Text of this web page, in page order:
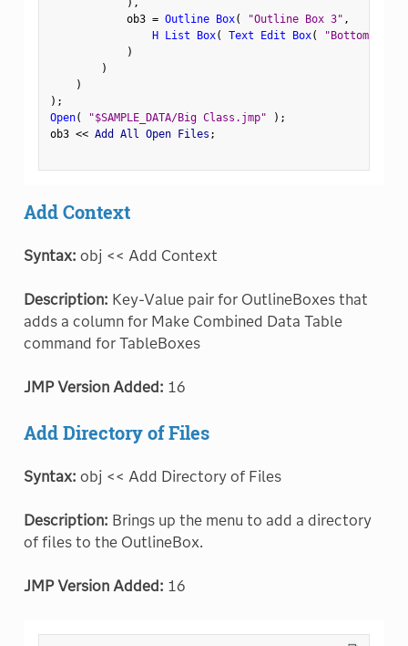
) ,
            ob3
= Outline Box( "Outline Box 3" ,
H List Box( Text Edit Box(
"Bottom Left"
)
)
)
) ;
Open( "$SAMPLE_DATA/Big Class.jmp" ) ;
ob3 << Add All Open Files ;
Add Context
Syntax: obj << Add Context
Description: Key-Value pair for OutlineBoxes that
adds a column for Make Combined Data Table
command for TableBoxes
JMP Version Added: 16
Add Directory of Files
Syntax: obj << Add Directory of Files
Description: Brings up the menu to add a directory
of files to the OutlineBox.
JMP Version Added: 16